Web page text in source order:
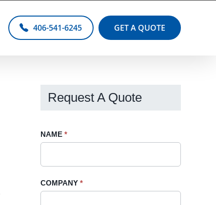
406-541-6245 GET A QUOTE
Request A Quote
Request
Sidebar
NAME *
COMPANY *
If